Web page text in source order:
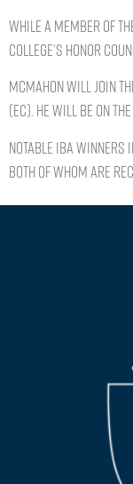
While a member of
college’s Honor
McMahon will join
(EC). He will be on
Notable IBA winners
both of whom are